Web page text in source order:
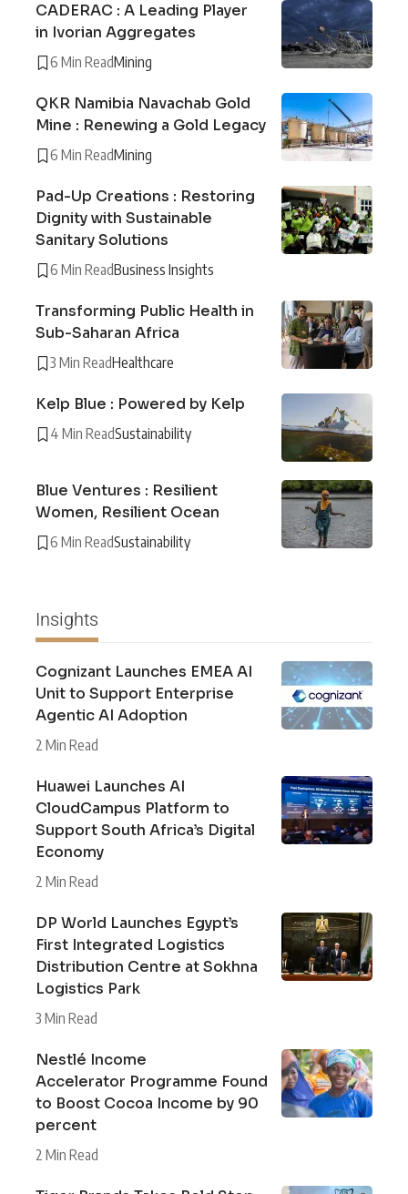
CADERAC : A Leading Player
in Ivorian Aggregates
6 Min ReadMining
QKR Namibia Navachab Gold
Mine : Renewing a Gold Legacy
6 Min ReadMining
Pad-Up Creations : Restoring
Dignity with Sustainable
Sanitary Solutions
6 Min ReadBusiness Insights
Transforming Public Health in
Sub-Saharan Africa
3 Min ReadHealthcare
Kelp Blue : Powered by Kelp
4 Min ReadSustainability
Blue Ventures : Resilient
Women, Resilient Ocean
6 Min ReadSustainability
Insights
Cognizant Launches EMEA AI
Unit to Support Enterprise
Agentic AI Adoption
2 Min Read
Huawei Launches AI
CloudCampus Platform to
Support South Africa’s Digital
Economy
2 Min Read
DP World Launches Egypt’s
First Integrated Logistics
Distribution Centre at Sokhna
Logistics Park
3 Min Read
Nestlé Income
Accelerator Programme Found
to Boost Cocoa Income by 90
percent
2 Min Read